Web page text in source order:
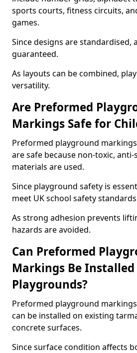
sports courts, fitness circuits,
games.
Since designs are standardised,
guaranteed.
As layouts can be combined,
versatility.
Are Preformed
Markings Safe for
Preformed playground
are safe because non-toxic,
materials are used.
Since playground safety is
meet UK school safety
As strong adhesion prevents
hazards are avoided.
Can Preformed
Markings Be
Playgrounds?
Preformed playground
can be installed on existing
concrete surfaces.
Since surface condition affects